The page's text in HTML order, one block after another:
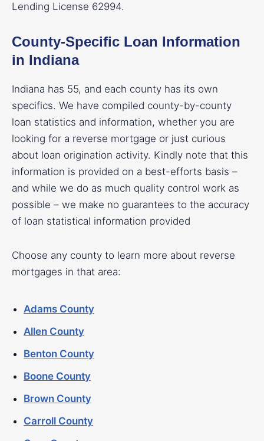
Lending License 62994.
County-Specific Loan Information
in Indiana
Indiana has 55, and each county has its own
specifics. We have compiled county-by-county
loan statistics and information, whether you are
looking for a reverse mortgage or just curious
about loan origination activity. Kindly note that this
information is provided on a best-efforts basis –
and while we do as much quality control work as
possible – we make no guarantees to the accuracy
of loan statistical information provided
Choose any county to learn more about reverse
mortgages in that area:
Adams County
Allen County
Benton County
Boone County
Brown County
Carroll County